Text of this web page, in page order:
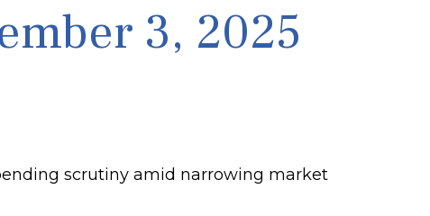
3, 2025
scrutiny amid narrowing market